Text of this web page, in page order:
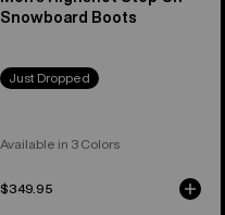
Snowboard Boots
Just Dropped
Available in 3 Colors
$349.95